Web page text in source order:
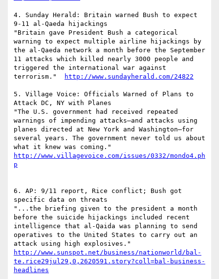
4. Sunday Herald: Britain warned Bush to expect
9-11 al-Qaeda hijackings
"Britain gave President Bush a categorical
warning to expect multiple airline hijackings by
the al-Qaeda network a month before the September
11 attacks which killed nearly 3000 people and
triggered the international war against
terrorism."
http://www.sundayherald.com/24822
5. Village Voice: Officials Warned of Plans to
Attack DC, NY with Planes
"The U.S. government had received repeated
warnings of impending attacks—and attacks using
planes directed at New York and Washington—for
several years. The government never told us about
http://www.villagevoice.com/issues/0332/mondo4.ph
p
6. AP: 9/11 report, Rice conflict; Bush got
specific data on threats
"...the briefing given to the president a month
before the suicide hijackings included recent
intelligence that al-Qaida was planning to send
operatives to the United States to carry out an
http://www.sunspot.net/business/nationworld/bal-
te.rice29jul29,0,2620591.story?coll=bal-business-
headlines